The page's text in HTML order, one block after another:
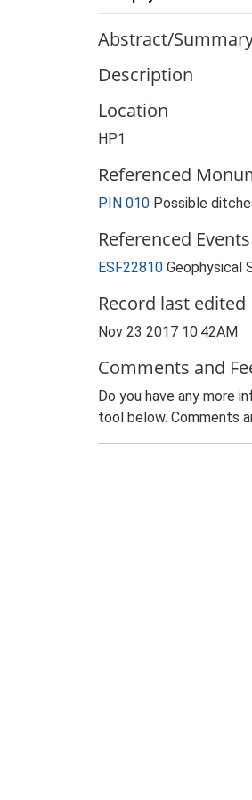
Abstract/
Description
Location
HP1
Referenced
PIN 010 Possible
Referenced
ESF22810 Geophysical
Record last edited
Nov 23 2017 10:42AM
Comments and
Do you have any more
tool below. Comments